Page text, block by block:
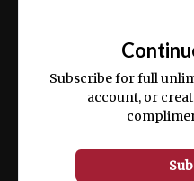
ex ea commodo
Subscribe for full
account, or